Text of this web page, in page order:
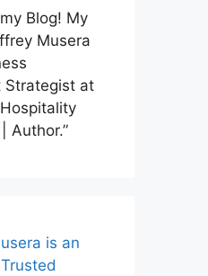
Blog! My
Musera
Strategist at
Author.”